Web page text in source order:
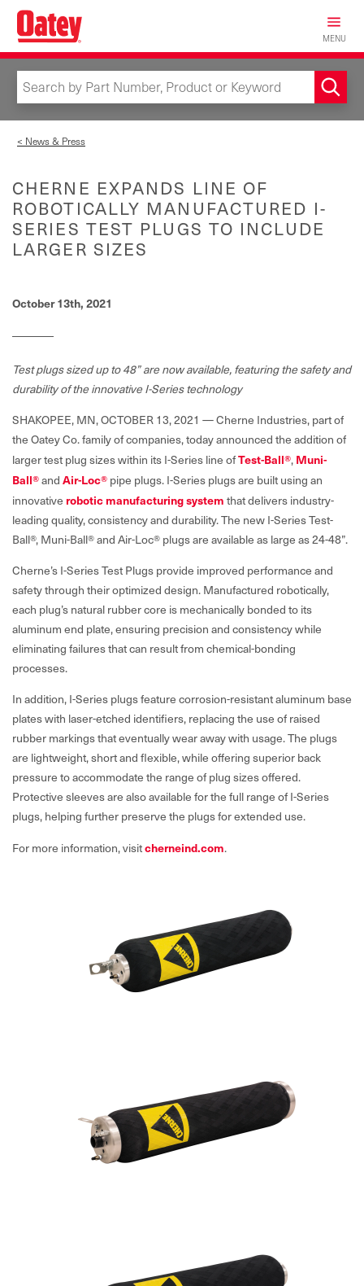
Skip
main
content
MENU
< News & Press
CHERNE EXPANDS LINE OF
ROBOTICALLY MANUFACTURED I-
SERIES TEST PLUGS TO INCLUDE
LARGER SIZES
October 13th, 2021
Test plugs sized up to 48” are now available, featuring the safety and
durability of the innovative I-Series technology
SHAKOPEE, MN, OCTOBER 13, 2021 — Cherne Industries, part of
the Oatey Co. family of companies, today announced the addition of
larger test plug sizes within its I-Series line ofTest-Ball®, Muni-
Ball®and Air-Loc® pipe plugs. I-Series plugs are built using an
innovative robotic manufacturing system that delivers industry-
leading quality, consistency and durability. The new I-Series Test-
Ball®, Muni-Ball® and Air-Loc® plugs are available as large as 24-48”.
Cherne’s I-Series Test Plugs provide improved performance and
safety through their optimized design. Manufactured robotically,
each plug’s natural rubber core is mechanically bonded to its
aluminum end plate, ensuring precision and consistency while
eliminating failures that can result from chemical-bonding
processes.
In addition, I-Series plugs feature corrosion-resistant aluminum base
plates with laser-etched identifiers, replacing the use of raised
rubber markings that eventually wear away with usage. The plugs
are lightweight, short and flexible, while offering superior back
pressure to accommodate the range of plug sizes offered.
Protective sleeves are also available for the full range of I-Series
plugs, helping further preserve the plugs for extended use.
For more information, visitcherneind.com.